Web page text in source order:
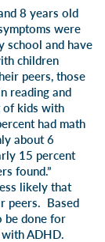
8 years old
were
school and have
children
peers, those
reading and
of kids with
had math
about 6
15 percent
found.”
likely that
peers. Based
be done for
ADHD.